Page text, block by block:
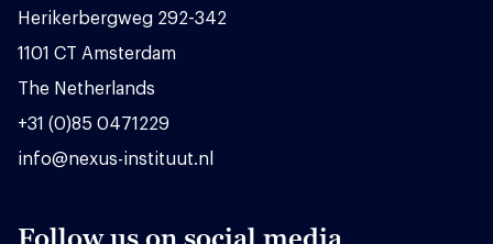
Herikerbergweg 292-342
1101 CT Amsterdam
The Netherlands
+31 (0)85 0471229
info@nexus-instituut.nl
Follow us on social media